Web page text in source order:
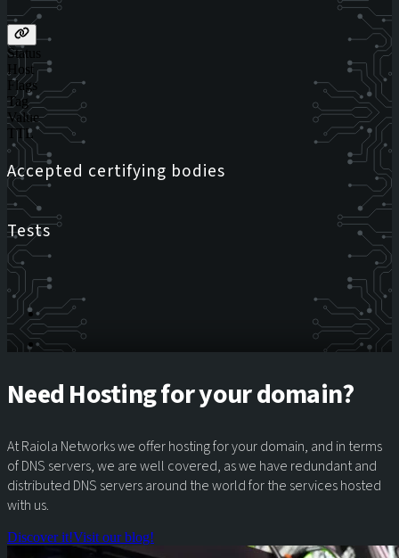
Status
Host
Flags
Tag
Value
TTL
Accepted certifying bodies
Tests
Need Hosting for your domain?
At Raiola Networks we offer hosting for your domain, and in terms
of DNS servers, we are well covered, as we have redundant and
distributed DNS servers around the world for the services hosted
with us.
Discover it!Visit our blog!